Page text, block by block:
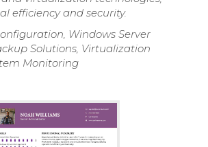
efficiency and security.
Windows Server
Solutions, Virtualization
Monitoring